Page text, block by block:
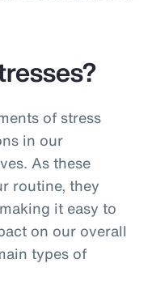
of stress
in our
As these
routine, they
it easy to
on our overall
types of